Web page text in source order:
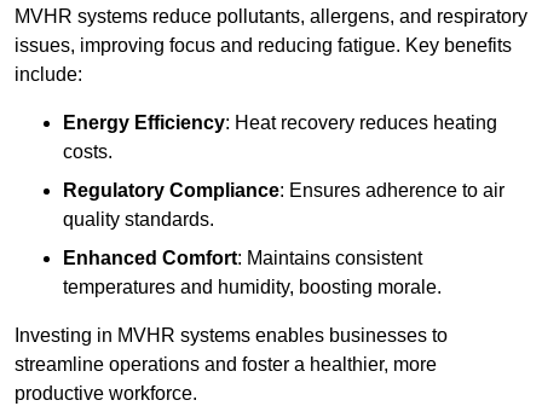
MVHR systems reduce pollutants, allergens, and respiratory
issues, improving focus and reducing fatigue. Key benefits
include:
Energy Efficiency: Heat recovery reduces heating
costs.
Regulatory Compliance: Ensures adherence to air
quality standards.
Enhanced Comfort: Maintains consistent
temperatures and humidity, boosting morale.
Investing in MVHR systems enables businesses to
streamline operations and foster a healthier, more
productive workforce.